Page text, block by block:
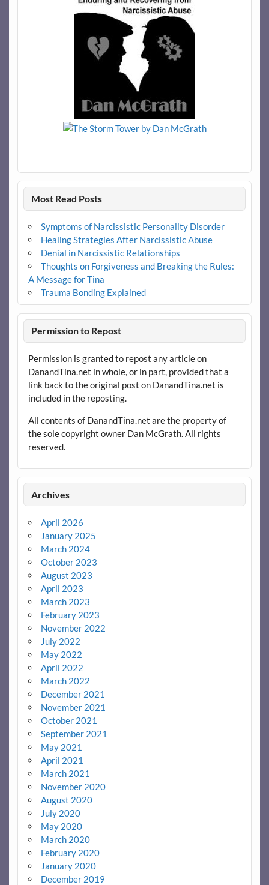
Most Read Posts
Symptoms of Narcissistic Personality Disorder
Healing Strategies After Narcissistic Abuse
Denial in Narcissistic Relationships
Thoughts on Forgiveness and Breaking the Rules:
A Message for Tina
Trauma Bonding Explained
Permission to Repost
Permission is granted to repost any article on
DanandTina.net in whole, or in part, provided that a
link back to the original post on DanandTina.net is
included in the reposting.
All contents of DanandTina.net are the property of
the sole copyright owner Dan McGrath. All rights
reserved.
Archives
April 2026
January 2025
March 2024
October 2023
August 2023
April 2023
March 2023
February 2023
November 2022
July 2022
May 2022
April 2022
March 2022
December 2021
November 2021
October 2021
September 2021
May 2021
April 2021
March 2021
November 2020
August 2020
July 2020
May 2020
March 2020
February 2020
January 2020
December 2019